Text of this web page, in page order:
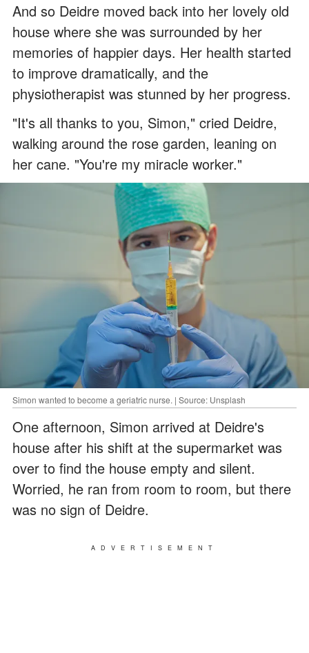
And so Deidre moved back into her lovely old
house where she was surrounded by her
memories of happier days. Her health started
to improve dramatically, and the
physiotherapist was stunned by her progress.
"It's all thanks to you, Simon," cried Deidre,
walking around the rose garden, leaning on
her cane. "You're my miracle worker."
Simon wanted to become a geriatric nurse. | Source: Unsplash
One afternoon, Simon arrived at Deidre's
house after his shift at the supermarket was
over to find the house empty and silent.
Worried, he ran from room to room, but there
was no sign of Deidre.
ADVERTISEMENT